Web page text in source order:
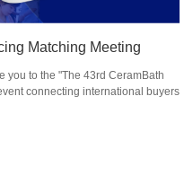
Matching Meeting
you to the "The 43rd CeramBath
connecting international buyers